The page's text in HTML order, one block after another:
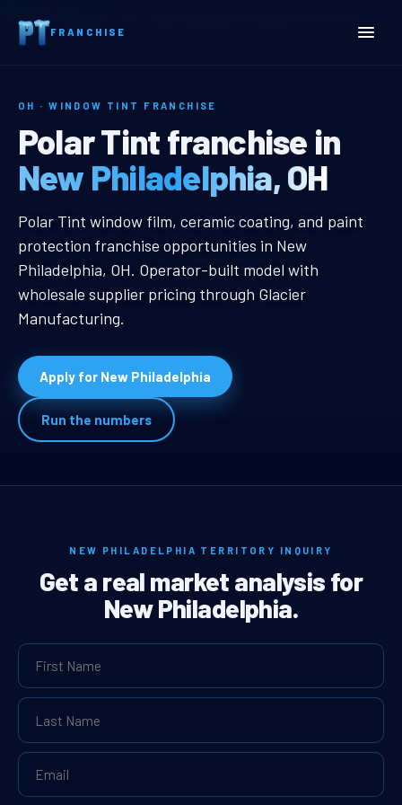
FRANCHISE
Home
OH · WINDOW TINT FRANCHISE
New Philadelphia, OH
Polar Tint franchise in
New Philadelphia, OH
New Philadelphia, OH Window
Polar Tint window film, ceramic coating, and paint
protection franchise opportunities in New
Philadelphia, OH. Operator-built model with
wholesale supplier pricing through Glacier
Manufacturing.
Apply for New Philadelphia
Run the numbers
NEW PHILADELPHIA TERRITORY INQUIRY
Get a real market analysis for
New Philadelphia.